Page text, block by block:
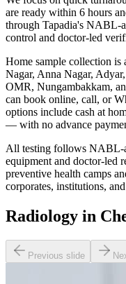
are ready within 6 hours
through Tapadia's NABL-
control and doctor-led
Home sample collection is
Nagar, Anna Nagar,
OMR, Nungambakkam,
can book online, call, or
options include cash at
— with no advance
All testing follows NABL-
equipment and doctor-led
preventive health camps
corporates, institutions,
Radiology in
Previous slide